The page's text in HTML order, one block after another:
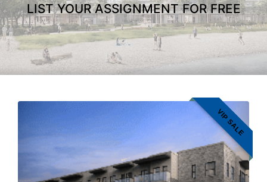
LIST YOUR ASSIGNMENT FOR FREE
VIP SALE